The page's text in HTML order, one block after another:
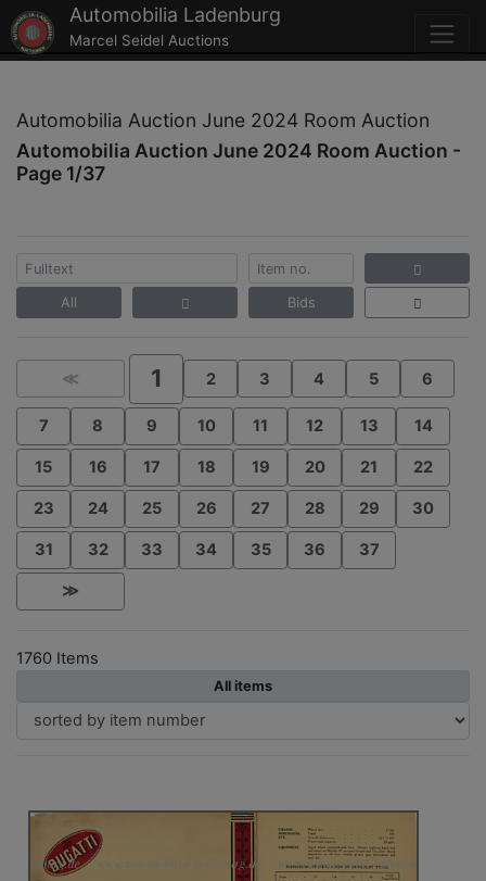
Automobilia Ladenburg
Marcel Seidel Auctions
Automobilia Auction June 2024 Room Auction
Automobilia Auction June 2024 Room Auction -
Page 1/37
All Bids
≪ 1 2 3 4 5 6
7 8 9 10 11 12 13 14
15 16 17 18 19 20 21 22
23 24 25 26 27 28 29 30
31 32 33 34 35 36 37
≫
1760 Items
All items